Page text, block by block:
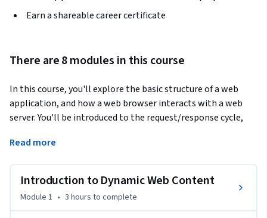
Earn a shareable career certificate
There are 8 modules in this course
In this course, you'll explore the basic structure of a web
application, and how a web browser interacts with a web
server. You'll be introduced to the request/response cycle,
introductory understanding of Hypertext Markup Language
the PHP language, variables, logic, iteration, arrays, error
handling, and superglobal variables, among other elements.
An introduction to Cascading Style Sheets (CSS) will allow
Read more
Introduction to Dynamic Web Content
Module 1 • 3 hours to complete